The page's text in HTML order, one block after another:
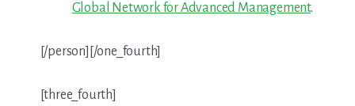
Global Network for Advanced Management.
[/person][/one_fourth]
[three_fourth]